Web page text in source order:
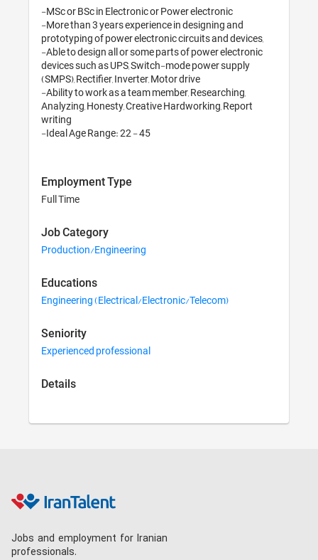
-MSc or BSc in Electronic or Power electronic
-More than 3 years experience in designing and
prototyping of power electronic circuits and devices,
-Able to design all or some parts of power electronic
devices such as UPS, Switch-mode power supply
(SMPS), Rectifier, Inverter, Motor drive
-Ability to work as a team member, Researching,
Analyzing, Honesty, Creative Hardworking, Report
writing
-Ideal Age Range: 22 - 45
Employment Type
Full Time
Job Category
Production/Engineering
Educations
Engineering (Electrical/Electronic/Telecom)
Seniority
Experienced professional
Details
Jobs and employment for Iranian
professionals.